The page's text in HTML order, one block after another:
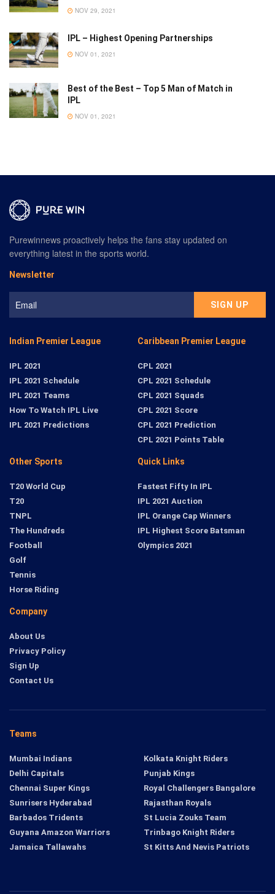
NOV 29, 2021
IPL – Highest Opening Partnerships
NOV 01, 2021
Best of the Best – Top 5 Man of Match in
IPL
NOV 01, 2021
Indian Premier League
IPL 2021
IPL 2021 Schedule
IPL 2021 Teams
How To Watch IPL Live
IPL 2021 Predictions
Caribbean Premier League
CPL 2021
CPL 2021 Schedule
CPL 2021 Squads
CPL 2021 Score
CPL 2021 Prediction
CPL 2021 Points Table
Other Sports
T20 World Cup
T20
TNPL
The Hundreds
Football
Golf
Tennis
Horse Riding
Quick Links
Fastest Fifty In IPL
IPL 2021 Auction
IPL Orange Cap Winners
IPL Highest Score Batsman
Olympics 2021
Company
About Us
Privacy Policy
Sign Up
Contact Us
Teams
Mumbai Indians
Delhi Capitals
Chennai Super Kings
Sunrisers Hyderabad
Kolkata Knight Riders
Punjab Kings
Royal Challengers Bangalore
Rajasthan Royals
Barbados Tridents
Guyana Amazon Warriors
Jamaica Tallawahs
St Lucia Zouks Team
Trinbago Knight Riders
St Kitts And Nevis Patriots
Purewinnews proactively helps the fans stay updated on
everything latest in the sports world.
Newsletter